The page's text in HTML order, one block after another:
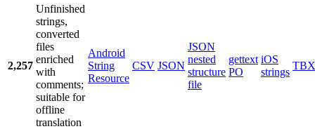
2,257
Unfinished
strings,
converted
files
enriched
with
comments;
suitable for
offline
translation
Android
String
Resource
CSV JSON
JSON
nested
structure
file
gettext
PO
iOS
strings
TBX